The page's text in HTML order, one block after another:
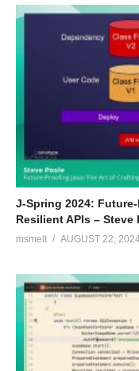
J-Spring 2024:
Resilient APIs – Steve
msmelt AUGUST 22,